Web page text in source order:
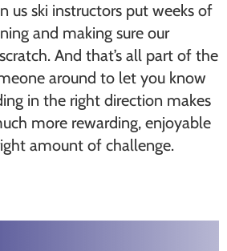
us ski instructors put weeks of
and making sure our
And that’s all part of the
around to let you know
in the right direction makes
more rewarding, enjoyable
amount of challenge.